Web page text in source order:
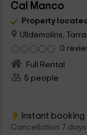
Cal Manco
Property
Ulldemolins,
0
Full Rental
5 people
Instant booking
Cancellation 7